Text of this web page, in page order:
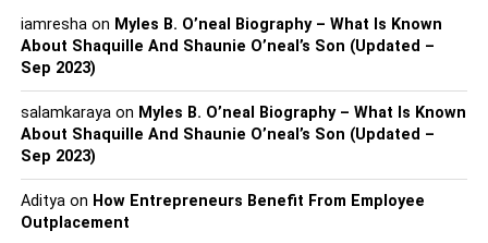
iamreshaon Myles B. O’neal Biography – What Is Known
About Shaquille And Shaunie O’neal’s Son (Updated –
Sep 2023)
salamkarayaon Myles B. O’neal Biography – What Is Known
About Shaquille And Shaunie O’neal’s Son (Updated –
Sep 2023)
Adityaon How Entrepreneurs Benefit From Employee
Outplacement